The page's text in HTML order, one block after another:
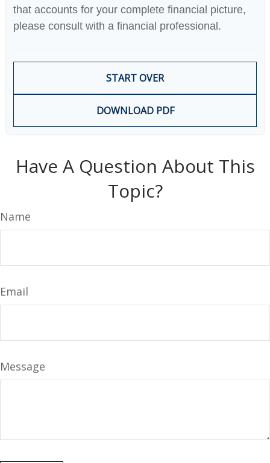
that accounts for your complete financial picture,
please consult with a financial professional.
START OVER
DOWNLOAD PDF
Have A Question About This
Topic?
Name
Email
Message